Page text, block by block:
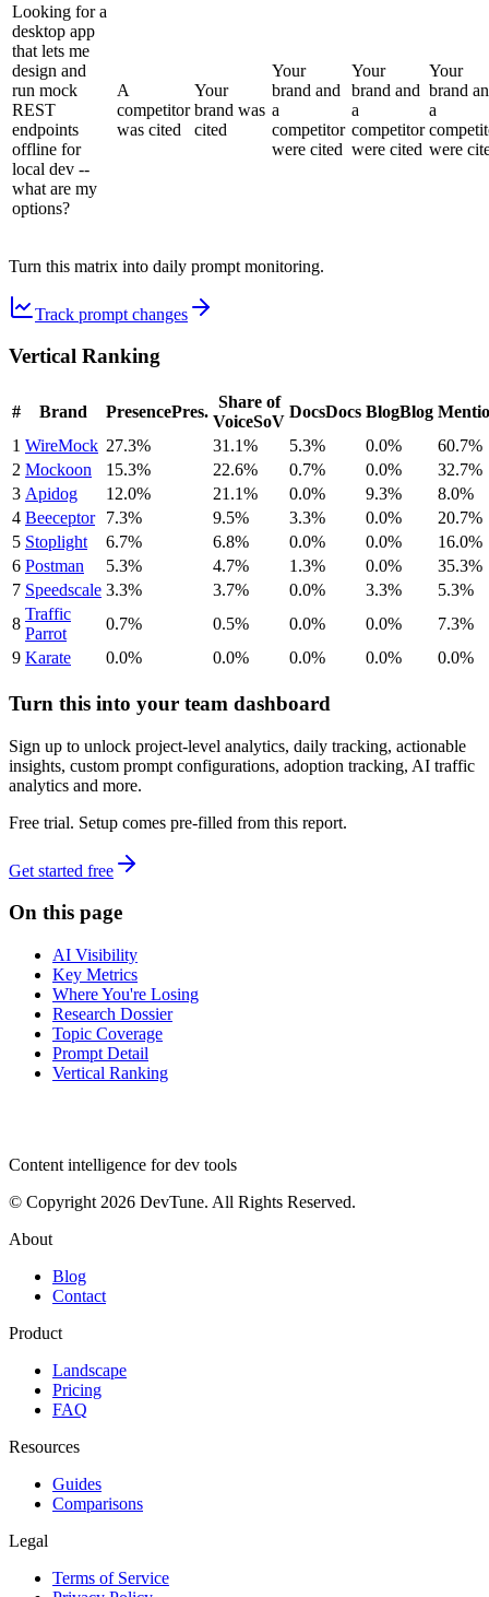
Looking for a
desktop app
that lets me
design and
run mock
REST
endpoints
offline for
local dev --
what are my
options?
A
competitor
was cited
Your
brand was
cited
Your
brand and
a
competitor
were cited
Your
brand and
a
competitor
were cited
Your
brand
a
were
Turn this matrix into daily prompt monitoring.
Track prompt changes
Vertical Ranking
# Brand PresencePres.
Share of
VoiceSoV
DocsDocs BlogBlog
1 WireMock 27.3% 31.1% 5.3% 0.0%
60.7%
2 Mockoon 15.3% 22.6% 0.7% 0.0%
32.7%
3 Apidog 12.0% 21.1% 0.0% 9.3%
8.0%
4 Beeceptor 7.3% 9.5% 3.3% 0.0%
20.7%
5 Stoplight 6.7% 6.8% 0.0% 0.0%
16.0%
6 Postman 5.3% 4.7% 1.3% 0.0%
35.3%
7 Speedscale 3.3% 3.7% 0.0% 3.3%
5.3%
8
Traffic
Parrot
0.7% 0.5% 0.0% 0.0%
7.3%
9 Karate 0.0% 0.0% 0.0% 0.0% 0.0%
Turn this into your team dashboard
Sign up to unlock project-level analytics, daily tracking, actionable
insights, custom prompt configurations, adoption tracking, AI traffic
analytics and more.
Free trial. Setup comes pre-filled from this report.
Get started free
On this page
AI Visibility
Key Metrics
Where You're Losing
Research Dossier
Topic Coverage
Prompt Detail
Vertical Ranking
Content intelligence for dev tools
© Copyright 2026 DevTune. All Rights Reserved.
About
Blog
Contact
Product
Landscape
Pricing
FAQ
Resources
Guides
Comparisons
Legal
Terms of Service